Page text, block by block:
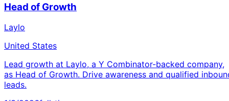
Head of Growth
Laylo
United States
Lead growth at Laylo, a Y Combinator-backed company,
as Head of Growth. Drive awareness and qualified
leads.